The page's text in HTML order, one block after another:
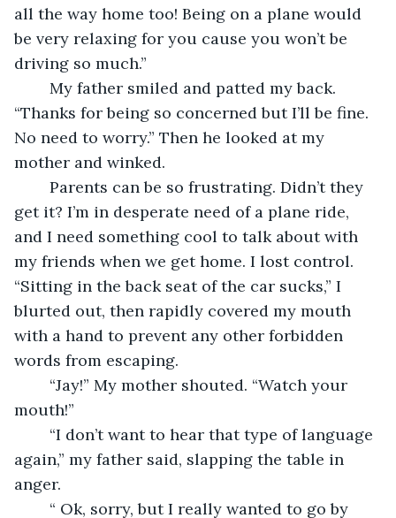
all the way home too! Being on a plane would
be very relaxing for you cause you won’t be
driving so much.”
My father smiled and patted my back.
“Thanks for being so concerned but I’ll be fine.
No need to worry.” Then he looked at my
mother and winked.
Parents can be so frustrating. Didn’t they
get it? I’m in desperate need of a plane ride,
and I need something cool to talk about with
my friends when we get home. I lost control.
“Sitting in the back seat of the car sucks,” I
blurted out, then rapidly covered my mouth
with a hand to prevent any other forbidden
words from escaping.
“Jay!” My mother shouted. “Watch your
mouth!”
“I don’t want to hear that type of language
again,” my father said, slapping the table in
anger.
“ Ok, sorry, but I really wanted to go by